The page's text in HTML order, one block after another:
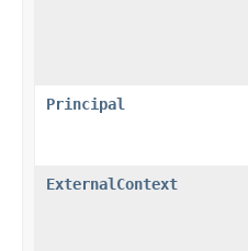
Principal
ExternalContext